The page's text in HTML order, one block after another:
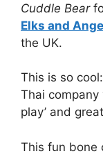
Cuddle Bear
Elks and
the UK.
This is so
Thai company
play’ and
This fun bone